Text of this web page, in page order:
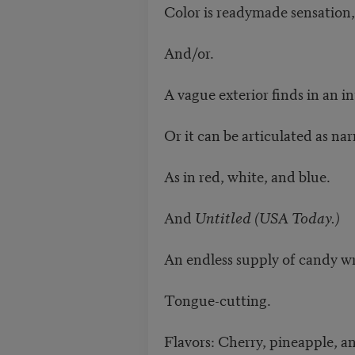
Color is readymade
And/or.
A vague exterior finds in an
Or it can be articulated as
As in red, white, and blue.
And Untitled (USA Today.)
An endless supply of candy
Tongue-cutting.
Flavors: Cherry, pineapple,